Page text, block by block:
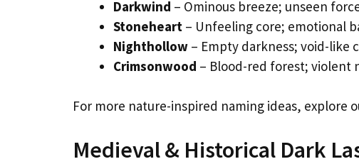
Darkwind – Ominous breeze; unseen
Stoneheart – Unfeeling core; emotional
Nighthollow – Empty darkness; void-like
Crimsonwood – Blood-red forest; violent
For more nature-inspired naming ideas, explore
Medieval & Historical Dark